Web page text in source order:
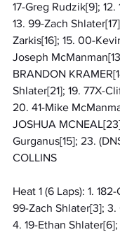
17-Greg Rudzik[9];
13. 99-Zach
Zarkis[16]; 15. 00-
Joseph
BRANDON
Shlater[21]; 19. 77X-
20. 41-Mike
JOSHUA
Gurganus[15]; 23.
COLLINS
Heat 1 (6 Laps): 1.
99-Zach Shlater[3];
4. 19-Ethan